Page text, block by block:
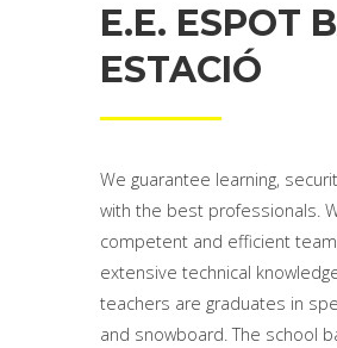
E.E. ESPOT
ESTACIÓ
We guarantee learning,
with the best professionals.
competent and efficient
extensive technical
teachers are graduates in
and snowboard. The school